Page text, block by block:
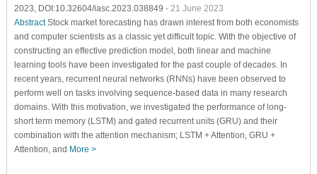
2023, DOI:10.32604/iasc.2023.038849 - 21 June 2023
AbstractStock market forecasting has drawn interest from both economists
and computer scientists as a classic yet difficult topic. With the objective of
constructing an effective prediction model, both linear and machine
learning tools have been investigated for the past couple of decades. In
recent years, recurrent neural networks (RNNs) have been observed to
perform well on tasks involving sequence-based data in many research
domains. With this motivation, we investigated the performance of long-
short term memory (LSTM) and gated recurrent units (GRU) and their
combination with the attention mechanism; LSTM + Attention, GRU +
Attention, and More >